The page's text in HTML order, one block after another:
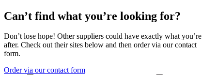
Can’t find what you’re looking for?
Don’t lose hope! Other suppliers could have exactly what you’re
after. Check out their sites below and then order via our contact
form.
Order via our contact form